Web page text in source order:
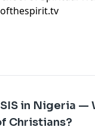
in Nigeria —
Christians?